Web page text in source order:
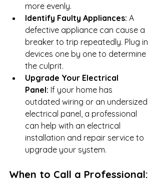
more evenly.
Identify Faulty Appliances: A
defective appliance can cause a
breaker to trip repeatedly. Plug in
devices one by one to determine
the culprit.
Upgrade Your Electrical
Panel: If your home has
outdated wiring or an undersized
electrical panel, a professional
can help with an electrical
installation and repair service to
upgrade your system.
When to Call a Professional: